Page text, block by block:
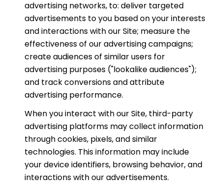
advertising networks, to: deliver targeted
advertisements to you based on your interests
and interactions with our Site; measure the
effectiveness of our advertising campaigns;
create audiences of similar users for
advertising purposes ("lookalike audiences");
and track conversions and attribute
advertising performance.
When you interact with our Site, third-party
advertising platforms may collect information
through cookies, pixels, and similar
technologies. This information may include
your device identifiers, browsing behavior, and
interactions with our advertisements.